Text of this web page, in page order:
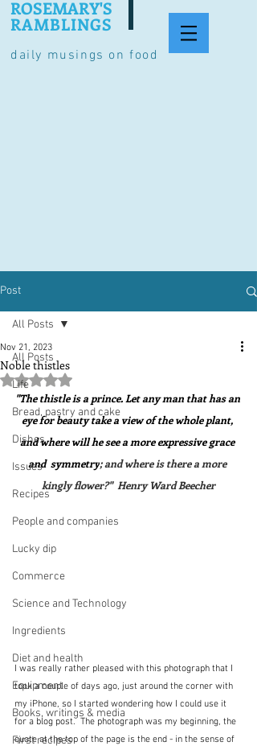
daily musings on food
ROSEMARY'S
RAMBLINGS
Post
All Posts
Life
Bread, pastry and cake
Dishes
Issues
Recipes
People and companies
Lucky dip
Commerce
Science and Technology
Ingredients
Diet and health
Equipment
Books, writings & media
First recipes
All Posts
Noble thistles
Nov 21, 2023
Rated NaN out of 5 stars.
"The thistle is a prince. Let any man that has an
eye for beauty take a view of the whole plant,
and where will he see a more expressive grace
and  symmetry; and where is there a more
kingly flower?"  Henry Ward Beecher
I was really rather pleased with this photograph that I
took a couple of days ago, just around the corner with
my iPhone, so I started wondering how I could use it
for a blog post.  The photograph was my beginning, the
quote at the top of the page is the end - in the sense of